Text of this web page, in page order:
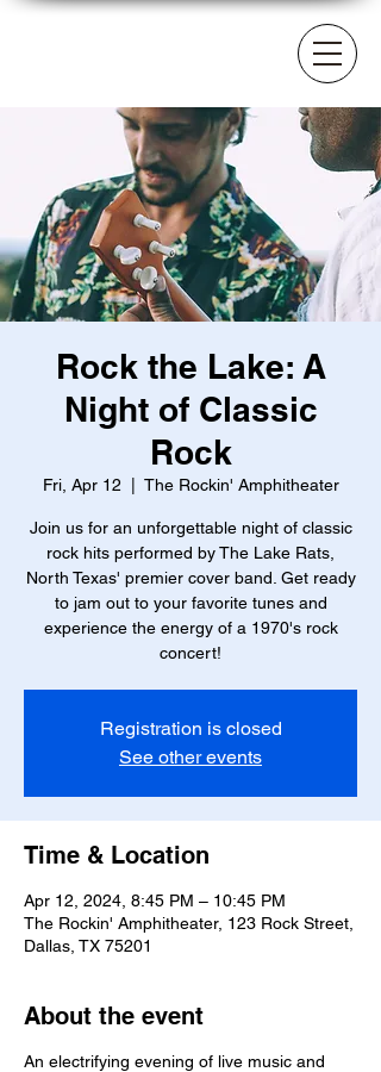
Rock the Lake: A
Night of Classic
Rock
Fri, Apr 12 The Rockin' Amphitheater
Join us for an unforgettable night of classic
rock hits performed by The Lake Rats,
North Texas' premier cover band. Get ready
to jam out to your favorite tunes and
experience the energy of a 1970's rock
concert!
Registration is closed
See other events
Time & Location
Apr 12, 2024, 8:45 PM – 10:45 PM
The Rockin' Amphitheater, 123 Rock Street,
Dallas, TX 75201
About the event
An electrifying evening of live music and